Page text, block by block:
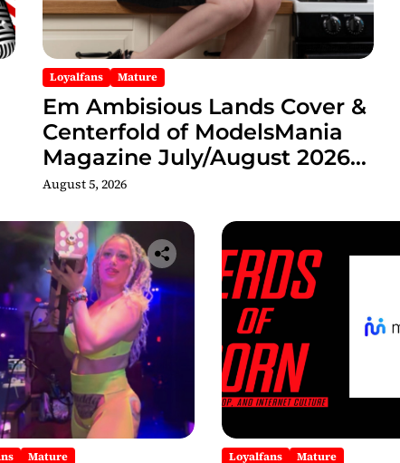
Loyalfans Mature
Em Ambisious Lands Cover &
Centerfold of ModelsMania
Magazine July/August 2026
Adult Edition
August 5, 2026
Mature Loyalfans Mature